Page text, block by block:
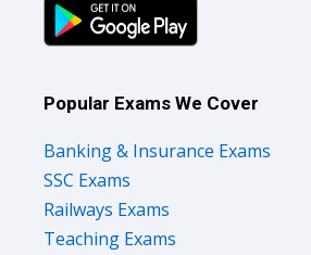
Popular Exams We Cover
Banking & Insurance Exams
SSC Exams
Railways Exams
Teaching Exams